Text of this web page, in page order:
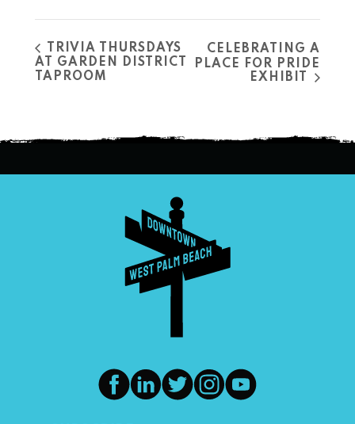
TRIVIA THURSDAYS
AT GARDEN DISTRICT
TAPROOM
CELEBRATING A
PLACE FOR PRIDE
EXHIBIT